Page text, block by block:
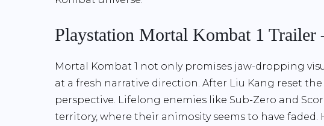
Playstation Mortal Kombat 1
Mortal Kombat 1 not only promises jaw-dropping
at a fresh narrative direction. After Liu Kang reset
perspective. Lifelong enemies like Sub-Zero and
territory, where their animosity seems to have faded.